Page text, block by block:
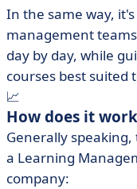
In the same way,
management
day by day, while
courses best suited
📈
How does it
Generally
a Learning
company: